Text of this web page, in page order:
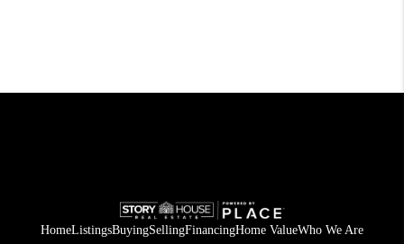
HomeListingsBuyingSellingFinancingHome ValueWho We Are